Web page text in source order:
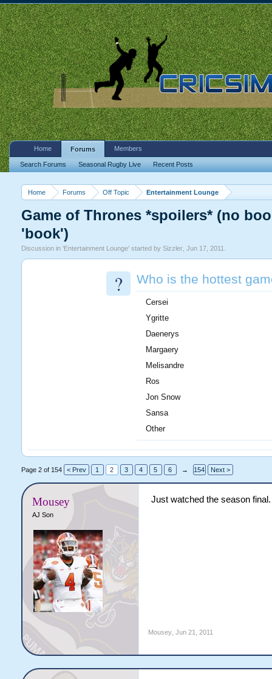
Home Forums Off Topic Entertainment Lounge
Game of Thrones *spoilers* (no
'book')
Discussion in 'Entertainment Lounge' started by Sizzler, Jun 17, 2011
? Who is the hottest
Cersei
Ygritte
Daenerys
Margaery
Melisandre
Ros
Jon Snow
Sansa
Other
Page 2 of 154 < Prev 1 2 3 4 5 6 → 154 Next >
Mousey
AJ Son
Just watched the season
Mousey, Jun 21, 2011
Home Forums
Search Forums Seasonal Rugby Live Recent Posts
Members